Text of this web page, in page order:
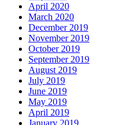
April 2020
March 2020
December 2019
November 2019
October 2019
September 2019
August 2019
July 2019
June 2019
May 2019
April 2019
January 2019